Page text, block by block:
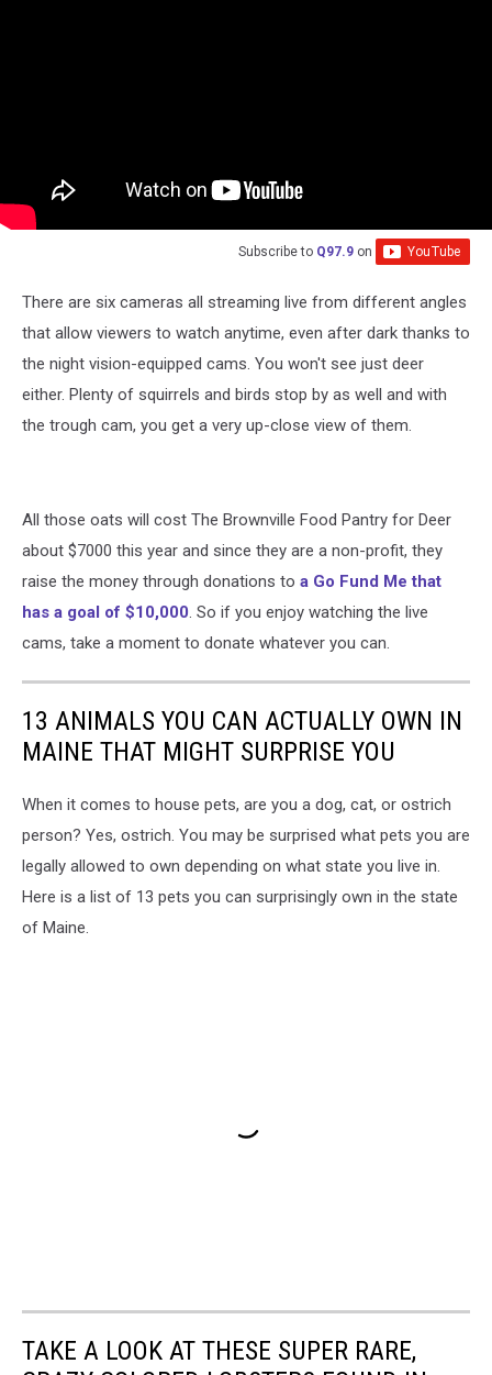
Subscribe to Q97.9 on
There are six cameras all streaming live from different angles
that allow viewers to watch anytime, even after dark thanks to
the night vision-equipped cams. You won't see just deer
either. Plenty of squirrels and birds stop by as well and with
the trough cam, you get a very up-close view of them.
All those oats will cost The Brownville Food Pantry for Deer
about $7000 this year and since they are a non-profit, they
raise the money through donations to a Go Fund Me that
has a goal of $10,000. So if you enjoy watching the live
cams, take a moment to donate whatever you can.
13 ANIMALS YOU CAN ACTUALLY OWN IN
MAINE THAT MIGHT SURPRISE YOU
When it comes to house pets, are you a dog, cat, or ostrich
person? Yes, ostrich. You may be surprised what pets you are
legally allowed to own depending on what state you live in.
Here is a list of 13 pets you can surprisingly own in the state
of Maine.
TAKE A LOOK AT THESE SUPER RARE,